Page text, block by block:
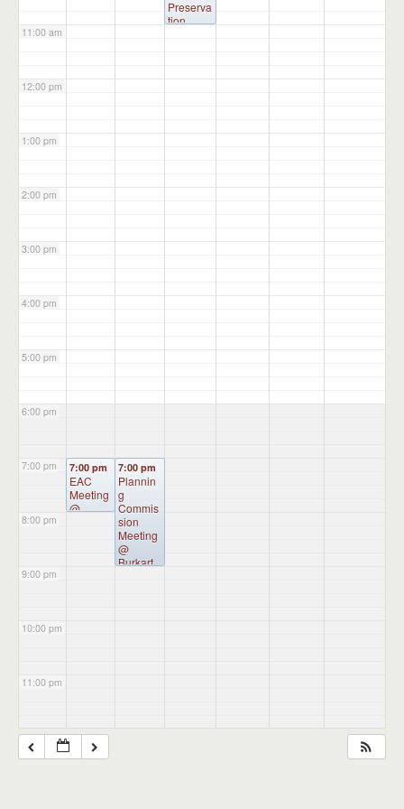
11:00 am
12:00 pm
1:00 pm
2:00 pm
3:00 pm
4:00 pm
5:00 pm
6:00 pm
7:00 pm
8:00 pm
9:00 pm
10:00 pm
11:00 pm
7:00 pm
EAC
Meeting
@
7:00 pm
Plannin
g
Commis
sion
Meeting
@
Burkart
Preserva
tion